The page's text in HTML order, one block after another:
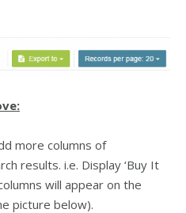
more columns of
results. i.e. Display ‘Buy It
will appear on the
picture below).